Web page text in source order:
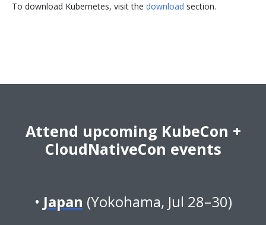
To download Kubernetes, visit the download section.
Attend upcoming KubeCon +
CloudNativeCon events
Japan (Yokohama, Jul 28–30)